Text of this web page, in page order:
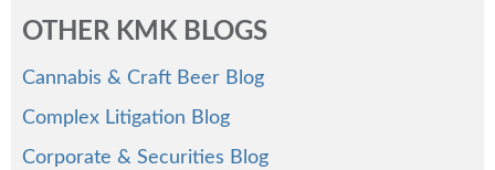
OTHER KMK BLOGS
Cannabis & Craft Beer Blog
Complex Litigation Blog
Corporate & Securities Blog